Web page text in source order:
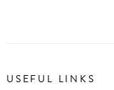
USEFUL LINKS